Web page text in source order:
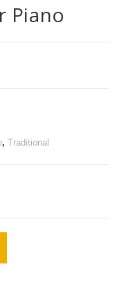
Piano
,Traditional